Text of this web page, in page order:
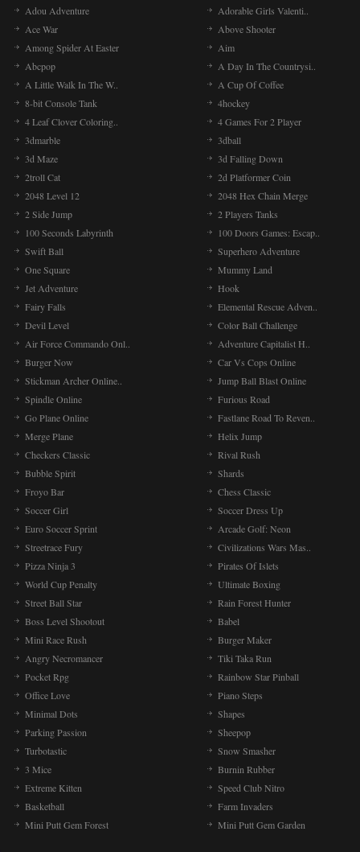
Adou Adventure
Adorable Girls Valenti..
Ace War
Above Shooter
Among Spider At Easter
Aim
Abcpop
A Day In The Countrysi..
A Little Walk In The W..
A Cup Of Coffee
8-bit Console Tank
4hockey
4 Leaf Clover Coloring..
4 Games For 2 Player
3dmarble
3dball
3d Maze
3d Falling Down
2troll Cat
2d Platformer Coin
2048 Level 12
2048 Hex Chain Merge
2 Side Jump
2 Players Tanks
100 Seconds Labyrinth
100 Doors Games: Escap..
Swift Ball
Superhero Adventure
One Square
Mummy Land
Jet Adventure
Hook
Fairy Falls
Elemental Rescue Adven..
Devil Level
Color Ball Challenge
Air Force Commando Onl..
Adventure Capitalist H..
Burger Now
Car Vs Cops Online
Stickman Archer Online..
Jump Ball Blast Online
Spindle Online
Furious Road
Go Plane Online
Fastlane Road To Reven..
Merge Plane
Helix Jump
Checkers Classic
Rival Rush
Bubble Spirit
Shards
Froyo Bar
Chess Classic
Soccer Girl
Soccer Dress Up
Euro Soccer Sprint
Arcade Golf: Neon
Streetrace Fury
Civilizations Wars Mas..
Pizza Ninja 3
Pirates Of Islets
World Cup Penalty
Ultimate Boxing
Street Ball Star
Rain Forest Hunter
Boss Level Shootout
Babel
Mini Race Rush
Burger Maker
Angry Necromancer
Tiki Taka Run
Pocket Rpg
Rainbow Star Pinball
Office Love
Piano Steps
Minimal Dots
Shapes
Parking Passion
Sheepop
Turbotastic
Snow Smasher
3 Mice
Burnin Rubber
Extreme Kitten
Speed Club Nitro
Basketball
Farm Invaders
Mini Putt Gem Forest
Mini Putt Gem Garden